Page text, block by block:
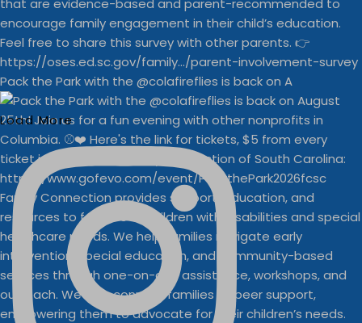
Pack the Park with the @colafireflies is back on A
Load More